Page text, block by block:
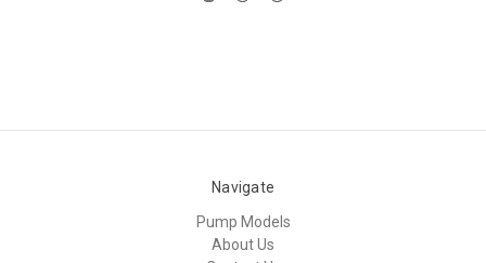
Navigate
Pump Models
About Us